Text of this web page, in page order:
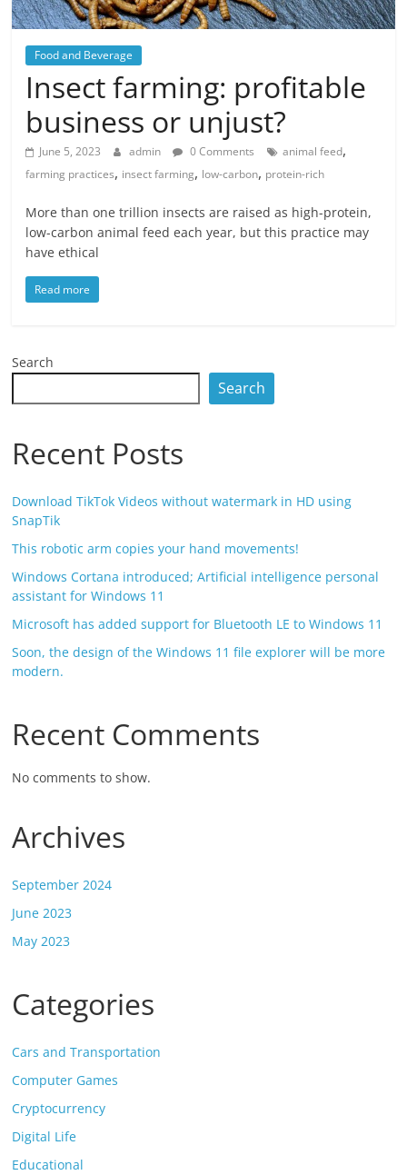
Food and Beverage
Insect farming: profitable
business or unjust?
June 5, 2023 admin 0 Comments animal feed,
farming practices, insect farming, low-carbon, protein-rich
More than one trillion insects are raised as high-protein,
low-carbon animal feed each year, but this practice may
have ethical
Read more
Search
Search
Recent Posts
Download TikTok Videos without watermark in HD using
SnapTik
This robotic arm copies your hand movements!
Windows Cortana introduced; Artificial intelligence personal
assistant for Windows 11
Microsoft has added support for Bluetooth LE to Windows 11
Soon, the design of the Windows 11 file explorer will be more
modern.
Recent Comments
No comments to show.
Archives
September 2024
June 2023
May 2023
Categories
Cars and Transportation
Computer Games
Cryptocurrency
Digital Life
Educational